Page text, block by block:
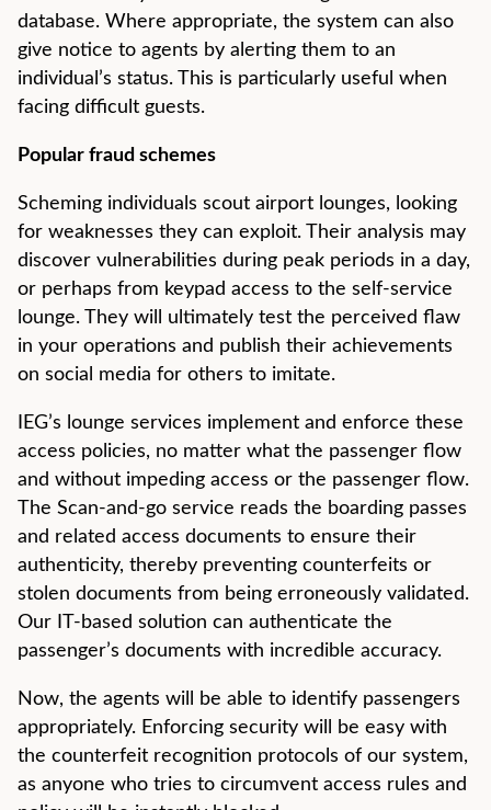
database. Where appropriate, the system can also
give notice to agents by alerting them to an
individual’s status. This is particularly useful when
facing difficult guests.
Popular fraud schemes
Scheming individuals scout airport lounges, looking
for weaknesses they can exploit. Their analysis may
discover vulnerabilities during peak periods in a day,
or perhaps from keypad access to the self-service
lounge. They will ultimately test the perceived flaw
in your operations and publish their achievements
on social media for others to imitate.
IEG’s lounge services implement and enforce these
access policies, no matter what the passenger flow
and without impeding access or the passenger flow.
The Scan-and-go service reads the boarding passes
and related access documents to ensure their
authenticity, thereby preventing counterfeits or
stolen documents from being erroneously validated.
Our IT-based solution can authenticate the
passenger’s documents with incredible accuracy.
Now, the agents will be able to identify passengers
appropriately. Enforcing security will be easy with
the counterfeit recognition protocols of our system,
as anyone who tries to circumvent access rules and